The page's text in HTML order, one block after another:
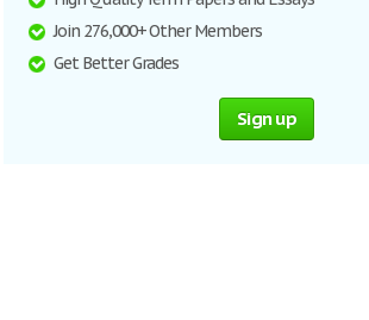
Join 276,000+ Other Members
Get Better Grades
Sign up